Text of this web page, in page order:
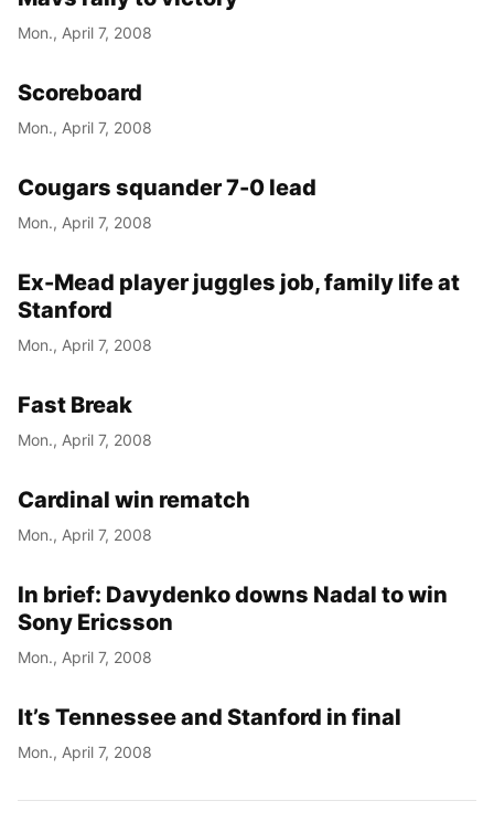
Mon., April 7, 2008
Scoreboard
Mon., April 7, 2008
Cougars squander 7-0 lead
Mon., April 7, 2008
Ex-Mead player juggles job, family life at
Stanford
Mon., April 7, 2008
Fast Break
Mon., April 7, 2008
Cardinal win rematch
Mon., April 7, 2008
In brief: Davydenko downs Nadal to win
Sony Ericsson
Mon., April 7, 2008
It’s Tennessee and Stanford in final
Mon., April 7, 2008